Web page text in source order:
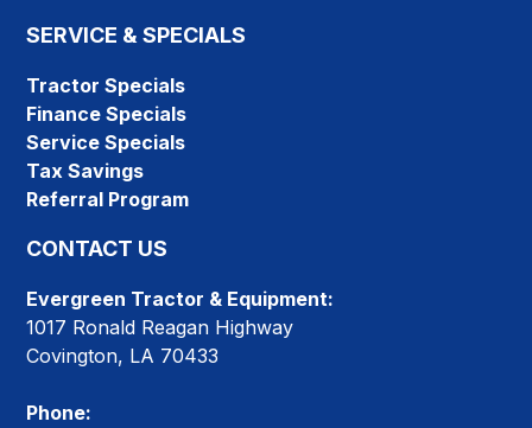
SERVICE & SPECIALS
Tractor Specials
Finance Specials
Service Specials
Tax Savings
Referral Program
CONTACT US
Evergreen Tractor & Equipment:
1017 Ronald Reagan Highway
Covington, LA 70433
Phone: